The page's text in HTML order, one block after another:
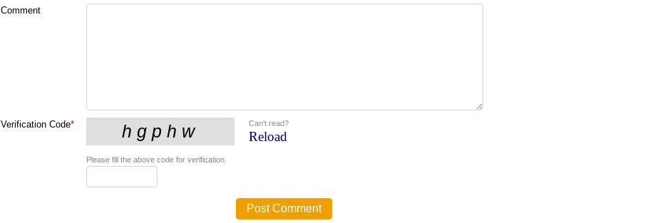
Comment
Verification Code* Can't read?
Reload
Please fill the above code for verification.